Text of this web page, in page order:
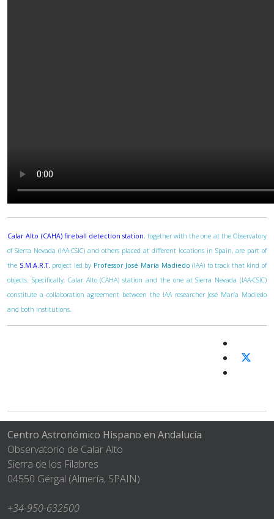
Calar Alto (CAHA) fireball detection station, together with the one at the Observatory
of Sierra Nevada (IAA-CSIC) and others placed at different locations in Spain, are part of
the S.M.A.R.T. project led by Professor José María Madiedo (IAA) to track that kind of
objects. Specifically, Calar Alto (CAHA) station and the one at Sierra Nevada (IAA-CSIC)
constitute a collaboration agreement between the IAA researcher José María Madiedo
and both institutions.
Centro Astronómico Hispano en Andalucía
Observatorio de Calar Alto
Sierra de los Filabres
04550 Gérgal (Almería, SPAIN)
+34-950-632500